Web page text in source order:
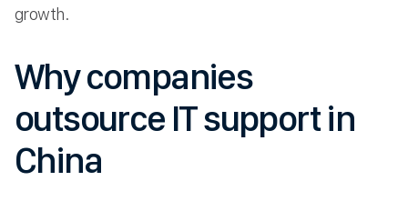
growth.
Why companies
outsource IT support in
China